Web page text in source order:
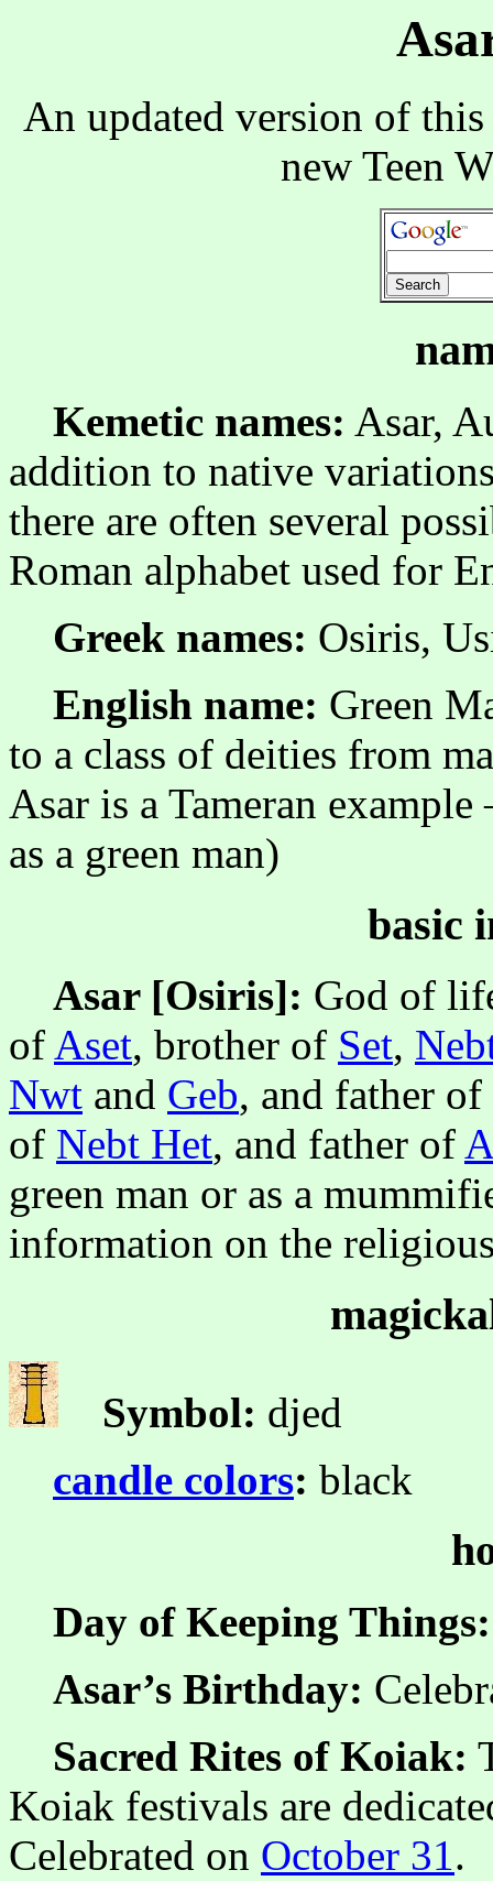
An updated version of
new Teen
Kemetic names: Asar,
addition to native
there are often several
Roman alphabet used for
Greek names: Osiris,
English name: Green
to a class of deities from
Asar is a Tameran
as a green man)
basic
Asar [Osiris]: God of
of Aset, brother of Set,
Nwt and Geb, and father
of Nebt Het, and father of
green man or as a
information on the
Symbol: djed
candle colors: black
Day of Keeping Things:
Asar’s Birthday:
Sacred Rites of Koiak:
Koiak festivals are
Celebrated on October 31.